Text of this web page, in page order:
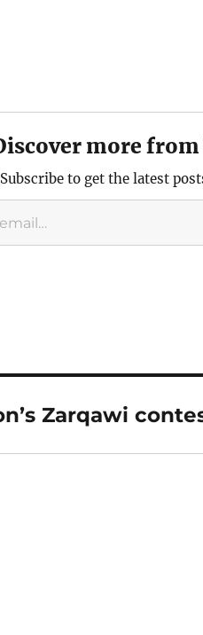
more
Subscribe to get the latest
Zarqawi